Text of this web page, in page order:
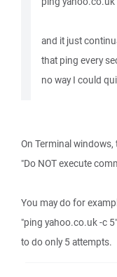
and it just
that ping every
no way I could
On Terminal
"Do NOT execute
You may do for
"ping yahoo.co.uk -c 5"
to do only 5 attempts.